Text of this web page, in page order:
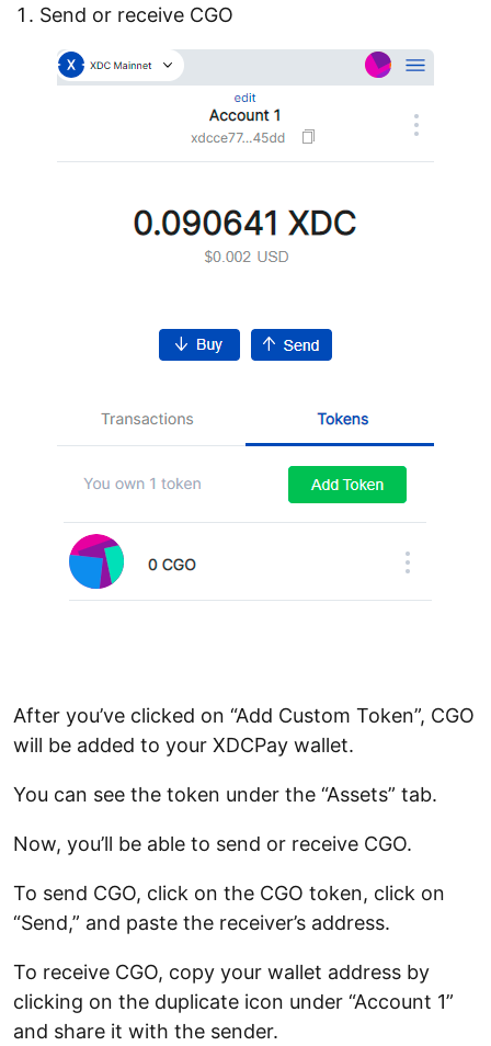
Send or receive CGO
After you’ve clicked on “Add Custom Token”, CGO
will be added to your XDCPay wallet.
You can see the token under the “Assets” tab.
Now, you’ll be able to send or receive CGO.
To send CGO, click on the CGO token, click on
“Send,” and paste the receiver’s address.
To receive CGO, copy your wallet address by
clicking on the duplicate icon under “Account 1”
and share it with the sender.